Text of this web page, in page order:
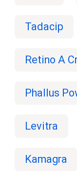
Tadacip
Retino A
Phallus
Levitra
Kamagra